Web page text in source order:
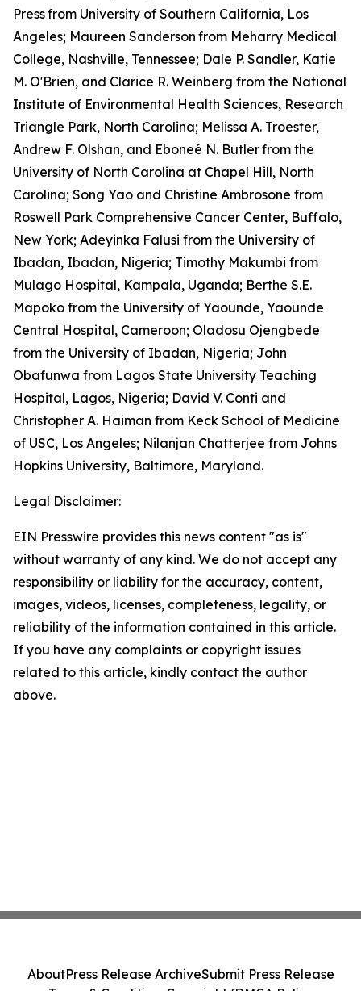
Pressfrom University of Southern California, Los
Angeles; Maureen Sanderson from Meharry Medical
College, Nashville, Tennessee; Dale P. Sandler, Katie
M. O'Brien, and Clarice R. Weinberg from the National
Institute of Environmental Health Sciences, Research
Triangle Park, North Carolina; Melissa A. Troester,
Andrew F. Olshan, and Eboneé N. Butlerfrom the
University of North Carolina at Chapel Hill, North
Carolina; Song Yao and Christine Ambrosone from
Roswell Park Comprehensive Cancer Center, Buffalo,
New York; Adeyinka Falusi from the University of
Ibadan, Ibadan, Nigeria; Timothy Makumbi from
Mulago Hospital, Kampala, Uganda; Berthe S.E.
Mapoko from the University of Yaounde, Yaounde
Central Hospital, Cameroon; Oladosu Ojengbede
from the University of Ibadan, Nigeria; John
Obafunwa from Lagos State University Teaching
Hospital, Lagos, Nigeria; David V. Conti and
Christopher A. Haiman from Keck School of Medicine
of USC, Los Angeles; Nilanjan Chatterjee from Johns
Hopkins University, Baltimore, Maryland.
Legal Disclaimer:
EIN Presswire provides this news content "as is"
without warranty of any kind. We do not accept any
responsibility or liability for the accuracy, content,
images, videos, licenses, completeness, legality, or
reliability of the information contained in this article.
If you have any complaints or copyright issues
related to this article, kindly contact the author
above.
AboutPress Release ArchiveSubmit Press Release